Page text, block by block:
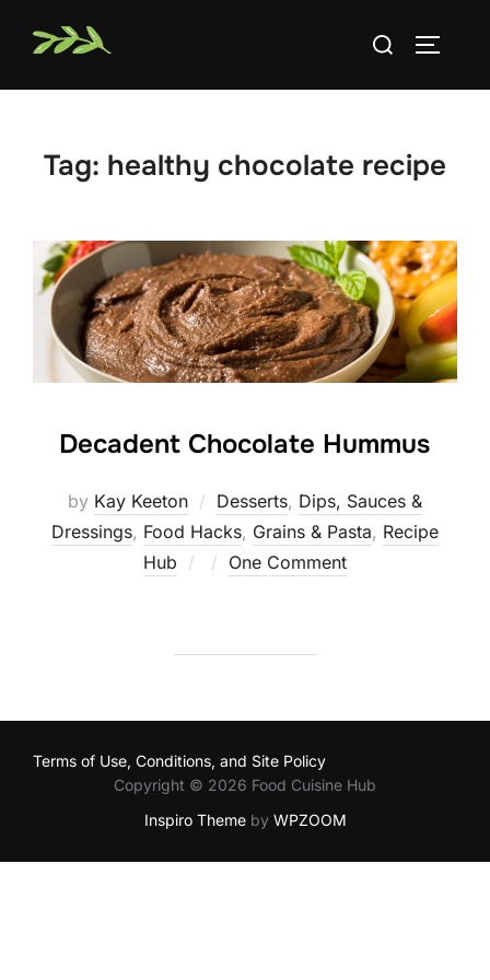
Search
Tag: healthy chocolate recipe
Decadent Chocolate Hummus
by Kay Keeton Desserts, Dips, Sauces &
Dressings, Food Hacks, Grains & Pasta, Recipe
Hub
Posted
One Comment
Terms of Use, Conditions, and Site Policy
Copyright © 2026 Food Cuisine Hub
Inspiro Themeby WPZOOM